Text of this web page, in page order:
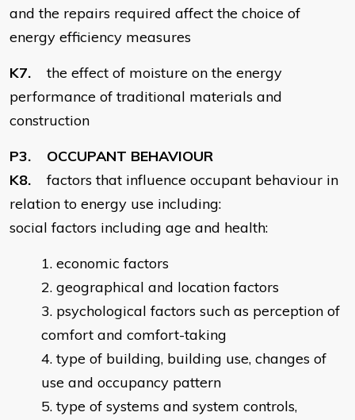
and the repairs required affect the choice of
energy efficiency measures
K7. the effect of moisture on the energy
performance of traditional materials and
construction
P3. OCCUPANT BEHAVIOUR
K8. factors that influence occupant behaviour in
relation to energy use including:
social factors including age and health:
economic factors
geographical and location factors
psychological factors such as perception of
comfort and comfort-taking
type of building, building use, changes of
use and occupancy pattern
type of systems and system controls,